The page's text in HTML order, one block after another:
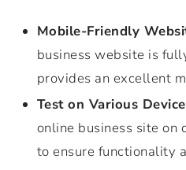
Mobile-Friendly
business website is
provides an excellent
Test on Various
online business site on
to ensure functionality